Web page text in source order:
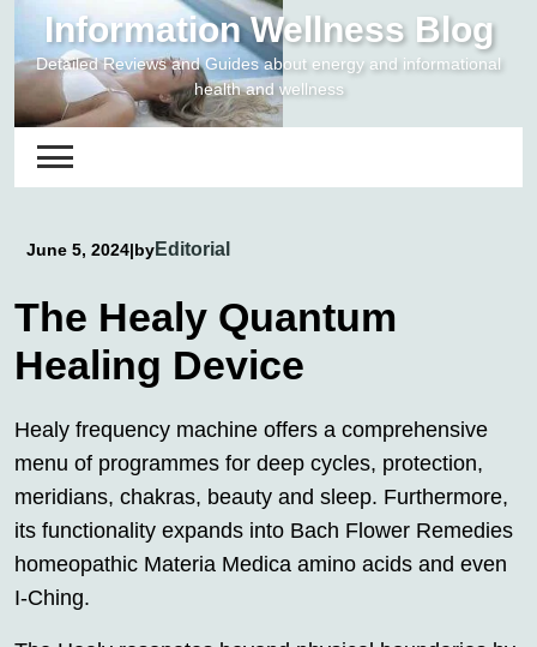
content
Information Wellness Blog
Detailed Reviews and Guides about energy and informational
health and wellness
June 5, 2024|byEditorial
The Healy Quantum
Healing Device
Healy frequency machine offers a comprehensive
menu of programmes for deep cycles, protection,
meridians, chakras, beauty and sleep. Furthermore,
its functionality expands into Bach Flower Remedies
homeopathic Materia Medica amino acids and even
I-Ching.